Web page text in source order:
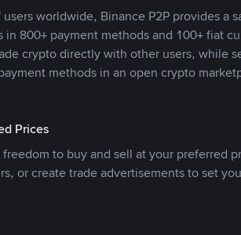
worldwide, Binance P2P provides a
800+ payment methods and 100+ fiat
crypto directly with other users, while
methods in an open crypto
Prices
to buy and sell at your preferred
or create trade advertisements to set